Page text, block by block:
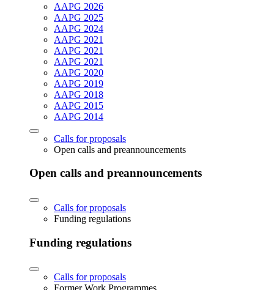
AAPG 2026
AAPG 2025
AAPG 2024
AAPG 2021
AAPG 2021
AAPG 2021
AAPG 2020
AAPG 2019
AAPG 2018
AAPG 2015
AAPG 2014
Calls for proposals
Open calls and preannouncements
Open calls and preannouncements
Calls for proposals
Funding regulations
Funding regulations
Calls for proposals